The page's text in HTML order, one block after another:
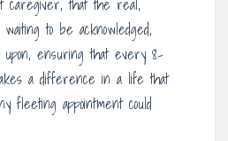
to be acknowledged,
upon, ensuring that every 8-
a difference in a life that
fleeting appointment could